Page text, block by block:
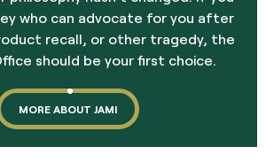
who can advocate for you after
recall, or other tragedy, the
should be your first choice.
MORE ABOUT JAMI